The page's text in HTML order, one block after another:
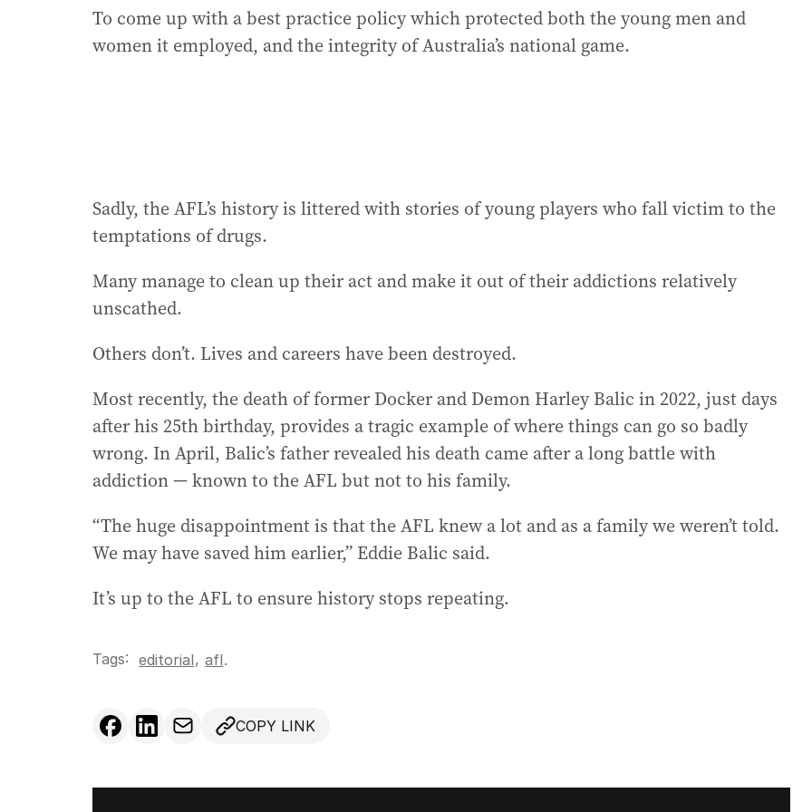
To come up with a best practice policy which protected both the young men and
women it employed, and the integrity of Australia’s national game.
Sadly, the AFL’s history is littered with stories of young players who fall victim to the
temptations of drugs.
Many manage to clean up their act and make it out of their addictions relatively
unscathed.
Others don’t. Lives and careers have been destroyed.
Most recently, the death of former Docker and Demon Harley Balic in 2022, just days
after his 25th birthday, provides a tragic example of where things can go so badly
wrong. In April, Balic’s father revealed his death came after a long battle with
addiction — known to the AFL but not to his family.
“The huge disappointment is that the AFL knew a lot and as a family we weren’t told.
We may have saved him earlier,” Eddie Balic said.
It’s up to the AFL to ensure history stops repeating.
Tags: editorial, afl.
COPY LINK